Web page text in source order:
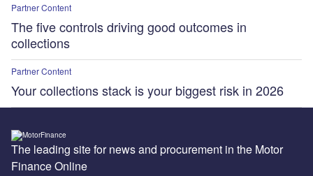
Partner Content
The five controls driving good outcomes in
collections
Partner Content
Your collections stack is your biggest risk in 2026
The leading site for news and procurement in the Motor
Finance Online